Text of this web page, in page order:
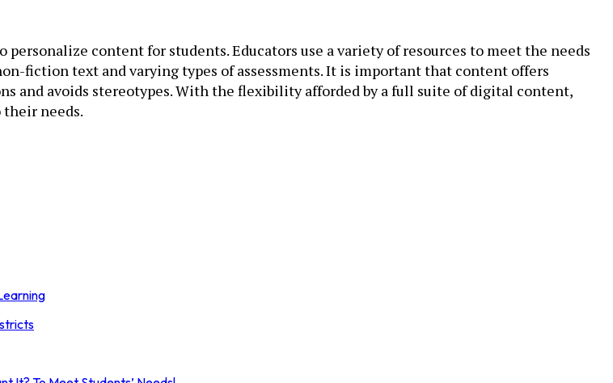
content for students. Educators use a variety of resources to meet the needs
fiction text and varying types of assessments. It is important that content offers
and avoids stereotypes. With the flexibility afforded by a full suite of digital content,
needs.